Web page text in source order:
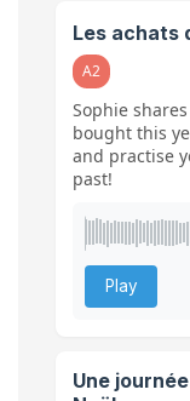
Les achats
A2
Sophie
bought this
and practise
past!
Play
Une